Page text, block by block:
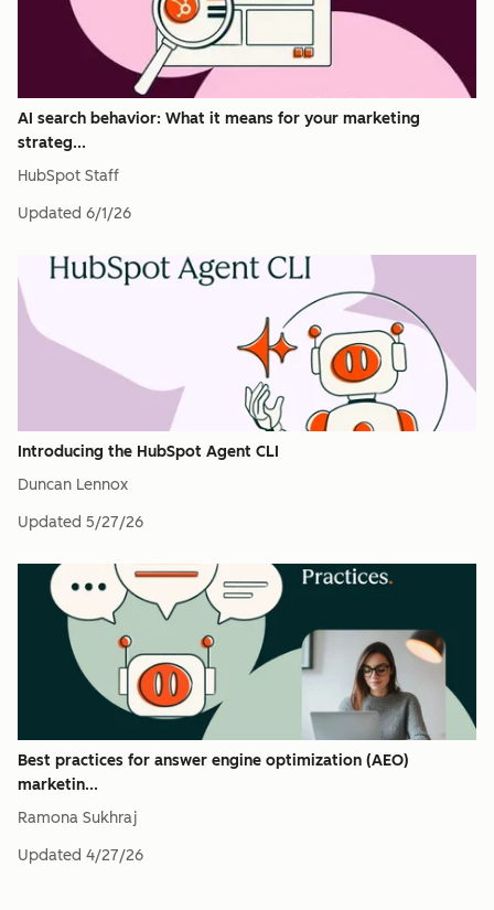
AI search behavior: What it means for your marketing
strateg...
HubSpot Staff
Updated 6/1/26
Introducing the HubSpot Agent CLI
Duncan Lennox
Updated 5/27/26
Best practices for answer engine optimization (AEO)
marketin...
Ramona Sukhraj
Updated 4/27/26